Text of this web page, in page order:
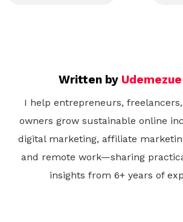
Written by
I help entrepreneurs,
owners grow sustainable online
digital marketing, affiliate
and remote work—sharing
insights from 6+ years of